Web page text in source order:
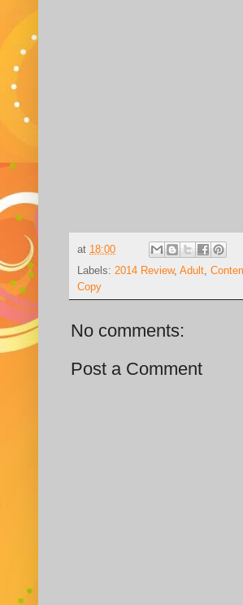
at 18:00
Labels: 2014 Review, Adult,
Copy
No comments:
Post a Comment